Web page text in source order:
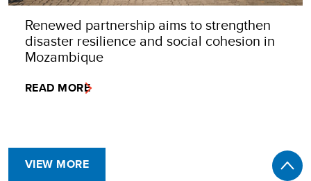
Renewed partnership aims to strengthen
disaster resilience and social cohesion in
Mozambique
READ MORE
VIEW MORE